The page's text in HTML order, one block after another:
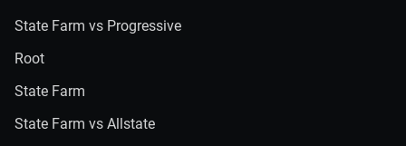
State Farm vs Progressive
Root
State Farm
State Farm vs Allstate